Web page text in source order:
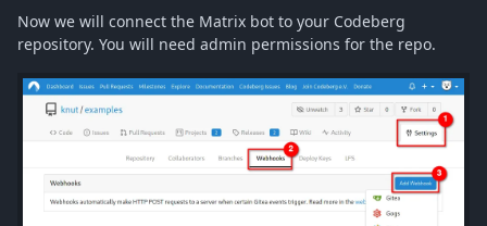
Now we will connect the Matrix bot to your Codeberg
repository. You will need admin permissions for the repo.